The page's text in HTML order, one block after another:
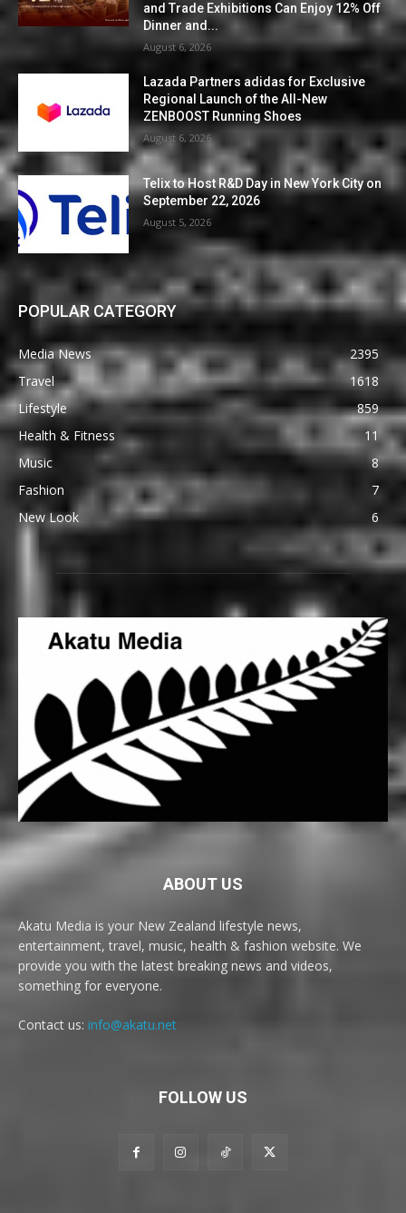
and Trade Exhibitions Can Enjoy 12% Off
Dinner and...
August 6, 2026
Lazada Partners adidas for Exclusive
Regional Launch of the All-New
ZENBOOST Running Shoes
August 6, 2026
Telix to Host R&D Day in New York City on
September 22, 2026
August 5, 2026
POPULAR CATEGORY
Media News
2395
Travel
1618
Lifestyle
859
Health & Fitness
11
Music
8
Fashion
7
New Look
6
ABOUT US
Akatu Media is your New Zealand lifestyle news,
entertainment, travel, music, health & fashion website. We
provide you with the latest breaking news and videos,
something for everyone.
Contact us: info@akatu.net
FOLLOW US